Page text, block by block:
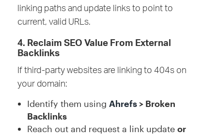
linking paths and update links to point to
current, valid URLs.
4. Reclaim SEO Value From External
Backlinks
If third-party websites are linking to 404s on
your domain:
Identify them using Ahrefs> Broken
Backlinks
Reach out and request a link update or